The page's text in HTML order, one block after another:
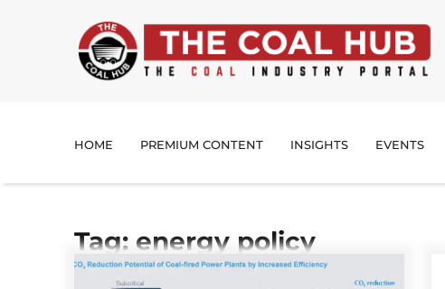
HOME PREMIUM CONTENT INSIGHTS EVENTS
Tag: energy policy